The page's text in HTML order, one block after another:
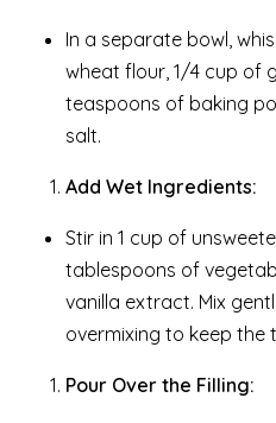
In a separate bowl,
wheat flour, 1/4 cup of
teaspoons of baking
salt.
Add Wet Ingredients:
Stir in 1 cup of
tablespoons of
vanilla extract. Mix
overmixing to keep
Pour Over the Filling: